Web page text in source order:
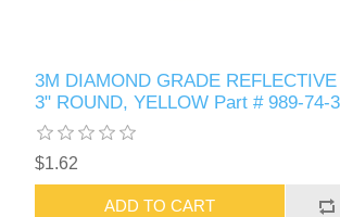
3M DIAMOND GRADE
3" ROUND, YELLOW Part # 989-74-3
$1.62
ADD TO CART